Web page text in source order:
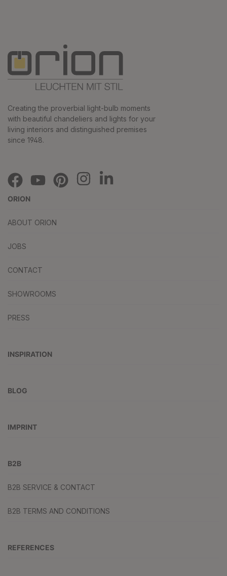
Creating the proverbial light-bulb moments
with beautiful chandeliers and lights for your
living interiors and distinguished premises
since 1948.
ORION
ABOUT ORION
JOBS
CONTACT
SHOWROOMS
PRESS
INSPIRATION
BLOG
IMPRINT
B2B
B2B SERVICE & CONTACT
B2B TERMS AND CONDITIONS
REFERENCES